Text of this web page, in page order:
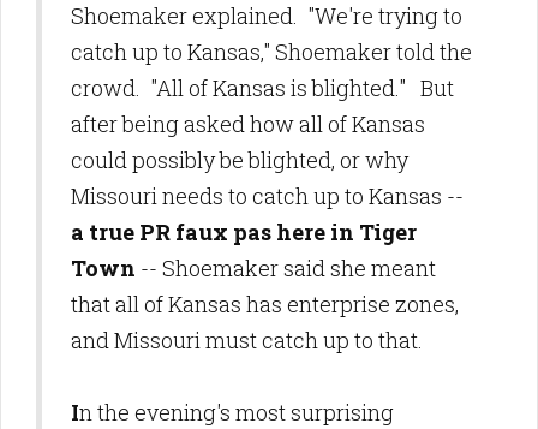
Shoemaker explained. "We're trying to
catch up to Kansas," Shoemaker told the
crowd. "All of Kansas is blighted." But
after being asked how all of Kansas
could possibly be blighted, or why
Missouri needs to catch up to Kansas --
a true PR faux pas here in Tiger
Town -- Shoemaker said she meant
that all of Kansas has enterprise zones,
and Missouri must catch up to that.
In the evening's most surprising